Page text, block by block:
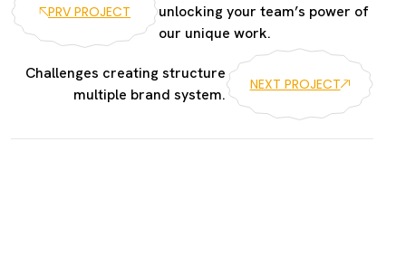
PRV PROJECT
unlocking your team’s power of
our unique work.
Challenges creating structure
multiple brand system.
NEXT PROJECT